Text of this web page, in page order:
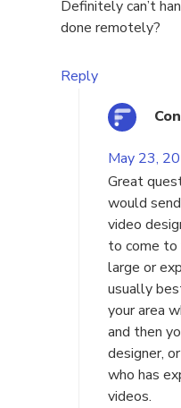
Definitely can’t
done remotely?
Reply
May 23,
Great
would
video
to come to
large or
usually
your area
and then
designer,
who has
videos.